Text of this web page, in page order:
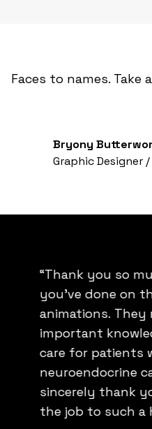
Faces to names. Take
Bryony
Graphic Designer
“Thank you so
you’ve done on
animations. They
important
care for patients
neuroendocrine
sincerely thank
the job to such a